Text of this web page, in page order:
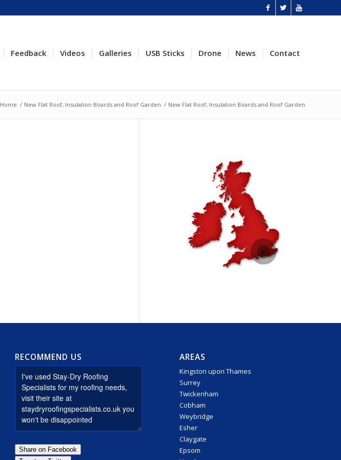
Feedback Videos Galleries USB Sticks Drone News Contact
Home / New Flat Roof, Insulation Boards and Roof Garden / New Flat Roof, Insulation Boards and Roof Garden
RECOMMEND US AREAS
Kingston upon Thames
Surrey
Twickenham
Cobham
Weybridge
Esher
Claygate
Epsom